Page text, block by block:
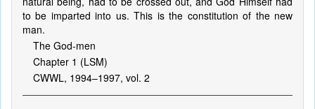
to be imparted into us. This is the constitution of the new
man.
The God-men
Chapter 1 (LSM)
CWWL, 1994–1997, vol. 2